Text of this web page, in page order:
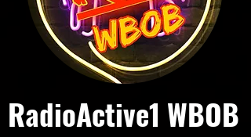
RadioActive1 WBOB